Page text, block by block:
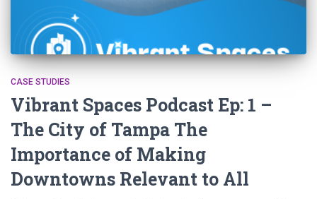
CASE STUDIES
Vibrant Spaces Podcast Ep: 1 –
The City of Tampa The
Importance of Making
Downtowns Relevant to All